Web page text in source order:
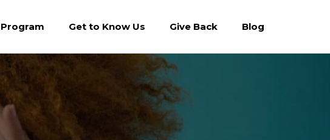
Get to Know Us Give Back Blog